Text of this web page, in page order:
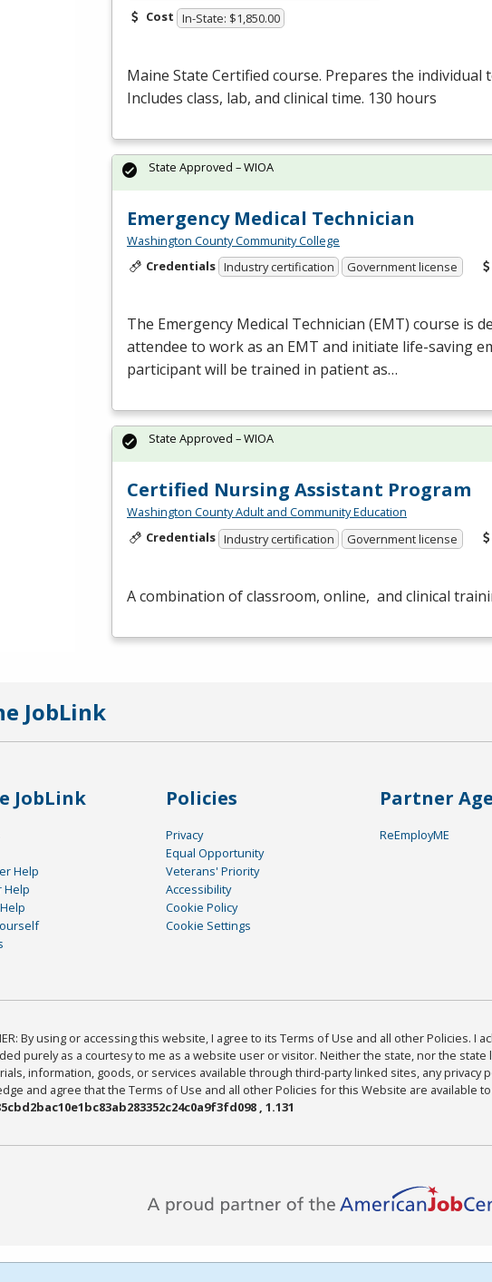
Cost In-State: $1,850.00
Maine State Certified course. Prepares the
Includes class, lab, and clinical time. 130 hours
Emergency Medical Technician
Washington County Community College
Credentials Industry certification Government license
The Emergency Medical Technician (EMT) course is
attendee to work as an EMT and initiate life-saving
participant will be trained in patient as…
State Approved – WIOA
Certified Nursing Assistant Program
Washington County Adult and Community Education
Credentials Industry certification Government license
A combination of classroom, online, and clinical
State Approved – WIOA
JobLink
JobLink
Help
Help
Policies
Privacy
Equal Opportunity
Veterans' Priority
Accessibility
Cookie Policy
Cookie Settings
Partner
ReEmployME
By using or accessing this website, I agree to its Terms of Use and all other Policies.
purely as a courtesy to me as a website user or visitor. Neither the state, nor the
information, goods, or services available through third-party linked sites, any privacy
and agree that the Terms of Use and all other Policies for this Website are available
, 1.131